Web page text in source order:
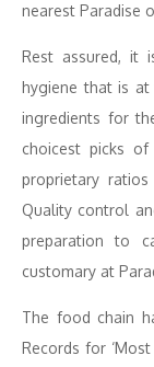
nearest Paradise
Rest assured, it
hygiene that is
ingredients for
choicest picks
proprietary
Quality control
preparation to
customary at
The food chain
Records for ‘Most